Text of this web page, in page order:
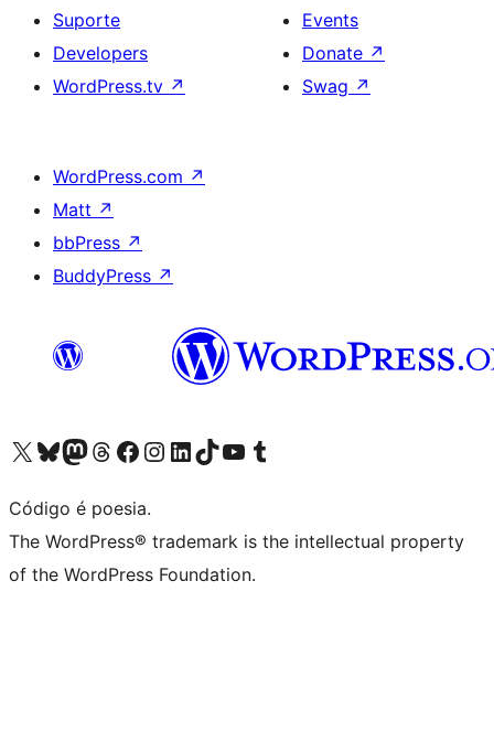
Suporte
Developers
WordPress.tv ↗
Events
Donate ↗
Swag ↗
WordPress.com ↗
Matt ↗
bbPress ↗
BuddyPress ↗
Visite a nossa conta X (antigo Twitter)
Visit our Bluesky account
Visit our Mastodon account
Visit our Threads account
Visite a nossa página do Facebook
Visite a nossa conta no Instagram
Visite a nossa conta no LinkedIn
Visit our TikTok account
Visit our YouTube channel
Visit our Tumblr account
Código é poesia.
The WordPress® trademark is the intellectual property
of the WordPress Foundation.